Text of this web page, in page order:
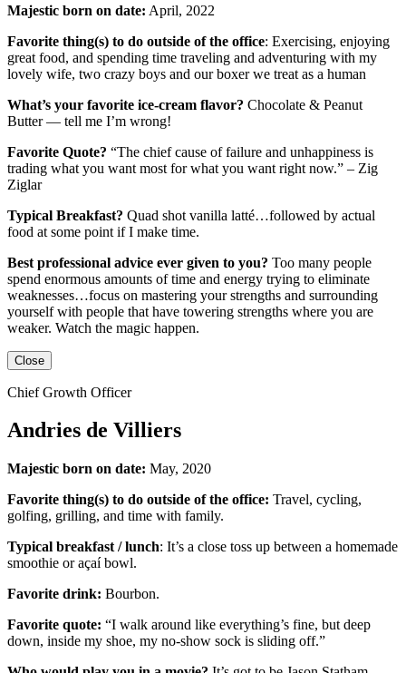
Majestic born on date: April, 2022
Favorite thing(s) to do outside of the office: Exercising, enjoying
great food, and spending time traveling and adventuring with my
lovely wife, two crazy boys and our boxer we treat as a human
What’s your favorite ice-cream flavor? Chocolate & Peanut
Butter — tell me I’m wrong!
Favorite Quote? “The chief cause of failure and unhappiness is
trading what you want most for what you want right now.” – Zig
Ziglar
Typical Breakfast? Quad shot vanilla latté…followed by actual
food at some point if I make time.
Best professional advice ever given to you? Too many people
spend enormous amounts of time and energy trying to eliminate
weaknesses…focus on mastering your strengths and surrounding
yourself with people that have towering strengths where you are
weaker. Watch the magic happen.
Close
Chief Growth Officer
Andries de Villiers
Majestic born on date: May, 2020
Favorite thing(s) to do outside of the office: Travel, cycling,
golfing, grilling, and time with family.
Typical breakfast / lunch: It’s a close toss up between a homemade
smoothie or açaí bowl.
Favorite drink: Bourbon.
Favorite quote: “I walk around like everything’s fine, but deep
down, inside my shoe, my no-show sock is sliding off.”